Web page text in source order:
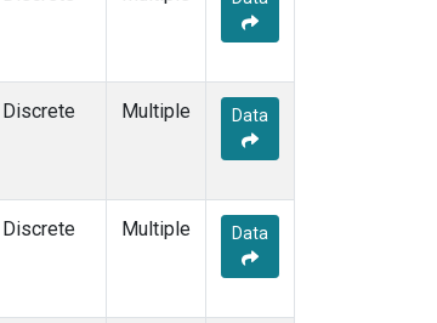
Discrete Multiple Data
Discrete Multiple Data